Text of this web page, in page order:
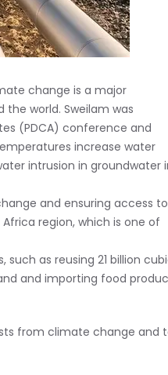
change is a major
world. Sweilam was
(PDCA) conference and
increase water
intrusion in groundwater
and ensuring access to
region, which is one of
as reusing 21 billion
and importing food
from climate change and